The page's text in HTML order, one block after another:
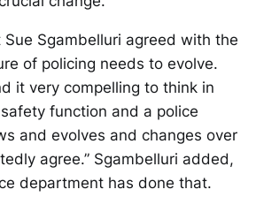
Sue Sgambelluri agreed with the
of policing needs to evolve.
it very compelling to think in
function and a police
and evolves and changes over
agree.” Sgambelluri added,
department has done that.